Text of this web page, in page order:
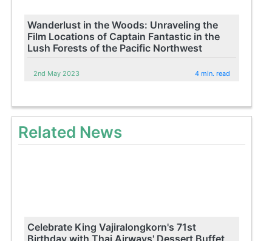
Wanderlust in the Woods: Unraveling the
Film Locations of Captain Fantastic in the
Lush Forests of the Pacific Northwest
2nd May 2023 4 min. read
Related News
Celebrate King Vajiralongkorn's 71st
Birthday with Thai Airways' Dessert Buffet